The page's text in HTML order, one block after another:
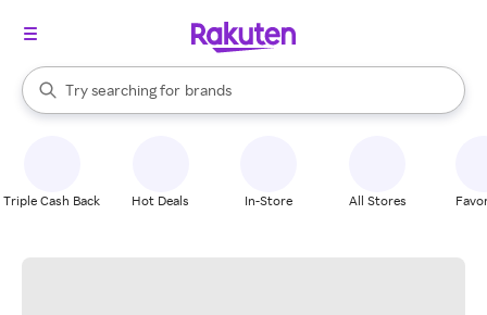
Search Rakuten
Try searching for
stores
brands
groceries
When autocomplete results are available, use the up and down
Triple Cash Back Hot Deals In-Store All Stores